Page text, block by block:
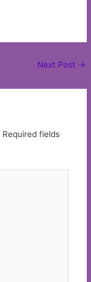
Next Post →
Required fields